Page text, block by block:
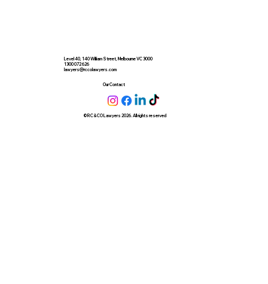
Level 40, 140 William Street, Melbourne VC 3000
1300 072 626
lawyers@rccolawyers.com
© RC & CO Lawyers 2026. All rights reserved
Our Contact